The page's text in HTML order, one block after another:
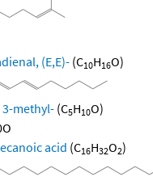
(E,E)- (C10H16O)
methyl- (C5H10O)
acid (C16H32O2)